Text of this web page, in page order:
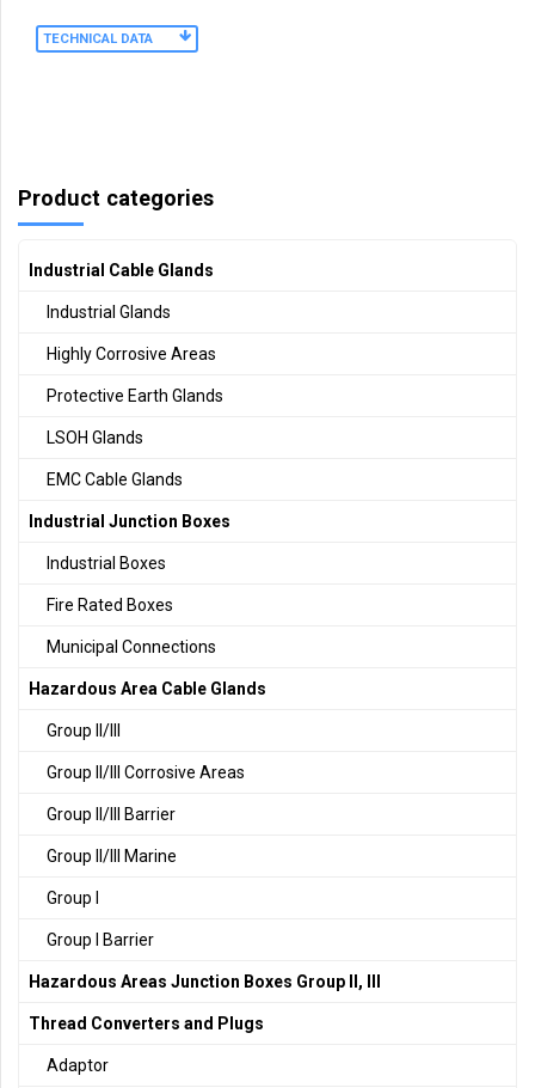
TECHNICAL DATA
Product categories
Industrial Cable Glands
Industrial Glands
Highly Corrosive Areas
Protective Earth Glands
LSOH Glands
EMC Cable Glands
Industrial Junction Boxes
Industrial Boxes
Fire Rated Boxes
Municipal Connections
Hazardous Area Cable Glands
Group II/III
Group II/III Corrosive Areas
Group II/III Barrier
Group II/III Marine
Group I
Group I Barrier
Hazardous Areas Junction Boxes Group II, III
Thread Converters and Plugs
Adaptor